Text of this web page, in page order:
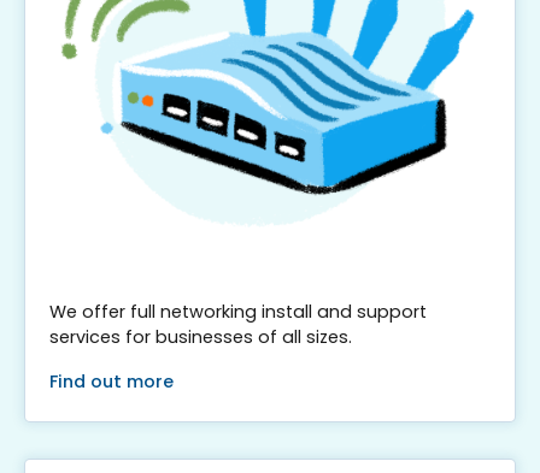
We offer full networking install and support
services for businesses of all sizes.
Find out more